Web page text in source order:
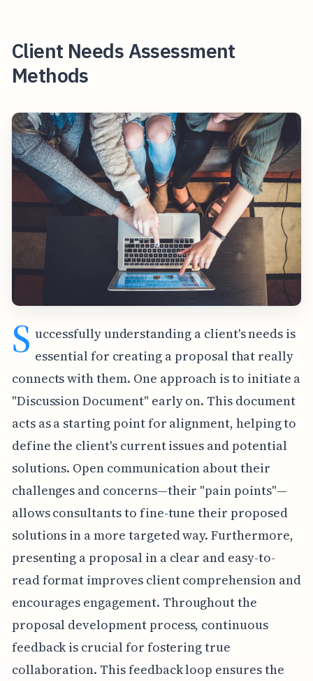
Client Needs Assessment
Methods
S uccessfully understanding a client's needs is
essential for creating a proposal that really
connects with them. One approach is to initiate a
"Discussion Document" early on. This document
acts as a starting point for alignment, helping to
define the client's current issues and potential
solutions. Open communication about their
challenges and concerns—their "pain points"—
allows consultants to fine-tune their proposed
solutions in a more targeted way. Furthermore,
presenting a proposal in a clear and easy-to-
read format improves client comprehension and
encourages engagement. Throughout the
proposal development process, continuous
feedback is crucial for fostering true
collaboration. This feedback loop ensures the